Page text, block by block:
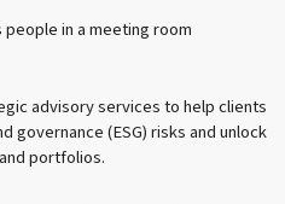
advisory services to help clients
governance (ESG) risks and unlock
portfolios.